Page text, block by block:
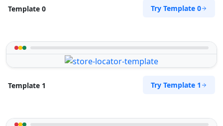
Template 0 Try Template 0
Template 1 Try Template 1